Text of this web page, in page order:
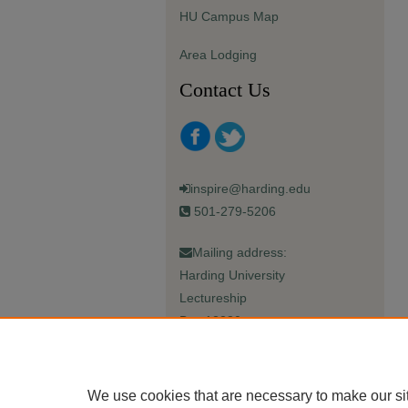
HU Campus Map
Area Lodging
Contact Us
inspire@harding.edu
501-279-5206
Mailing address:
Harding University
Lectureship
Box 12280
We use cookies that are necessary to make our